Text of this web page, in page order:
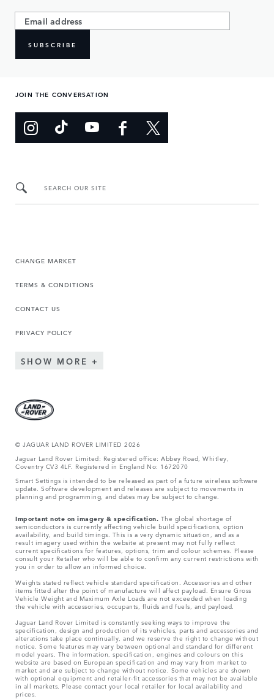
SUBSCRIBE
JOIN THE CONVERSATION
SEARCH OUR SITE
CHANGE MARKET
TERMS & CONDITIONS
CONTACT US
PRIVACY POLICY
SHOW MORE
© JAGUAR LAND ROVER LIMITED 2026
Jaguar Land Rover Limited: Registered office: Abbey Road, Whitley,
Coventry CV3 4LF. Registered in England No: 1672070
Smart Settings is intended to be released as part of a future wireless software
update. Software development and releases are subject to movements in
planning and programming, and dates may be subject to change.
Important note on imagery & specification. The global shortage of
semiconductors is currently affecting vehicle build specifications, option
availability, and build timings. This is a very dynamic situation, and as a
result imagery used within the website at present may not fully reflect
current specifications for features, options, trim and colour schemes. Please
consult your Retailer who will be able to confirm any current restrictions with
you in order to allow an informed choice.
Weights stated reflect vehicle standard specification. Accessories and other
items fitted after the point of manufacture will affect payload. Ensure Gross
Vehicle Weight and Maximum Axle Loads are not exceeded when loading
the vehicle with accessories, occupants, fluids and fuels, and payload.
Jaguar Land Rover Limited is constantly seeking ways to improve the
specification, design and production of its vehicles, parts and accessories and
alterations take place continually, and we reserve the right to change without
notice. Some features may vary between optional and standard for different
model years. The information, specification, engines and colours on this
website are based on European specification and may vary from market to
market and are subject to change without notice. Some vehicles are shown
with optional equipment and retailer-fit accessories that may not be available
in all markets. Please contact your local retailer for local availability and
prices.